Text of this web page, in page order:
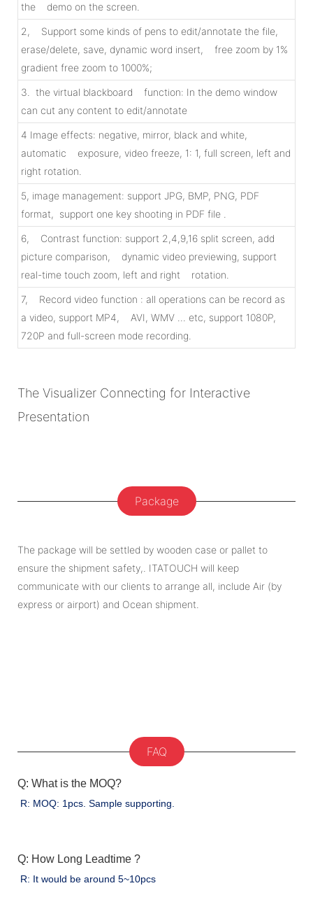
the demo on the screen.
2, Support some kinds of pens to edit/annotate the file,
erase/delete, save, dynamic word insert, free zoom by 1%
gradient free zoom to 1000%;
3. the virtual blackboard function: In the demo window
can cut any content to edit/annotate
4 Image effects: negative, mirror, black and white,
automatic exposure, video freeze, 1: 1, full screen, left and
right rotation.
5, image management: support JPG, BMP, PNG, PDF
format, support one key shooting in PDF file .
6, Contrast function: support 2,4,9,16 split screen, add
picture comparison, dynamic video previewing, support
real-time touch zoom, left and right rotation.
7, Record video function : all operations can be record as
a video, support MP4, AVI, WMV … etc, support 1080P,
720P and full-screen mode recording.
The Visualizer Connecting for Interactive
Presentation
Package
The package will be settled by wooden case or pallet to
ensure the shipment safety,. ITATOUCH will keep
communicate with our clients to arrange all, include Air (by
express or airport) and Ocean shipment.
FAQ
Q: What is the MOQ?
R: MOQ: 1pcs. Sample supporting.
Q: How Long Leadtime ?
R: It would be around 5~10pcs